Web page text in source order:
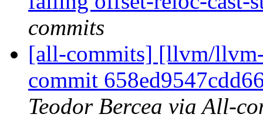
commits
[all-commits] [llvm/
commit
Teodor Bercea via All-